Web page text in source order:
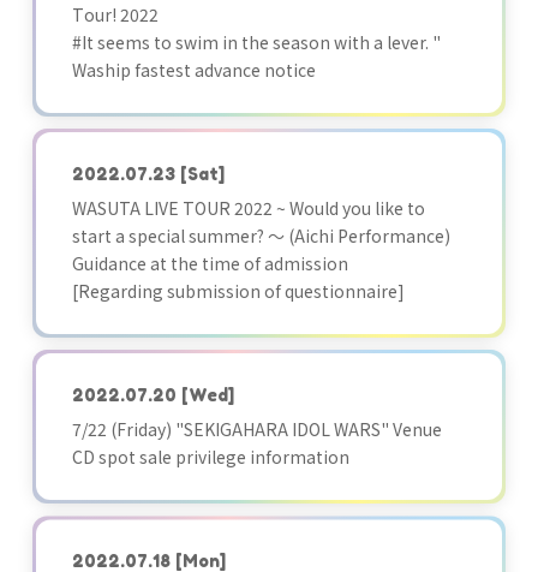
Tour! 2022
#It seems to swim in the season with a lever. "
Waship fastest advance notice
2022.07.23 [Sat]
WASUTA LIVE TOUR 2022 ~ Would you like to
start a special summer? ～ (Aichi Performance)
Guidance at the time of admission
[Regarding submission of questionnaire]
2022.07.20 [Wed]
7/22 (Friday) "SEKIGAHARA IDOL WARS" Venue
CD spot sale privilege information
2022.07.18 [Mon]